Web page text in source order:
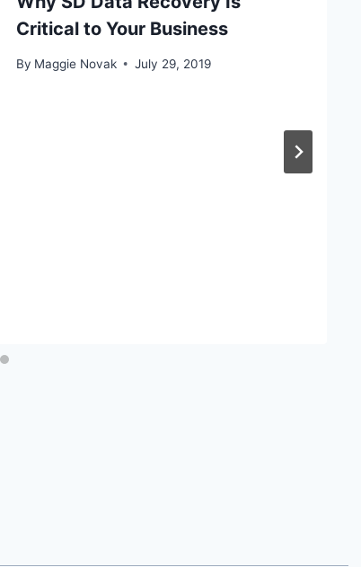
Critical to Your Business
By Maggie Novak July 29, 2019